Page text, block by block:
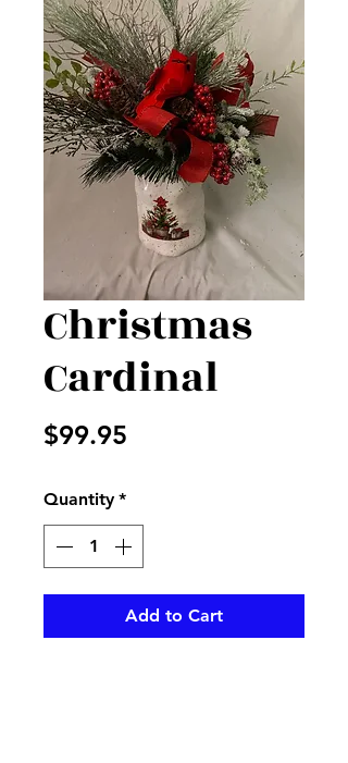
Christmas
Cardinal
$99.95
Quantity *
Add to Cart